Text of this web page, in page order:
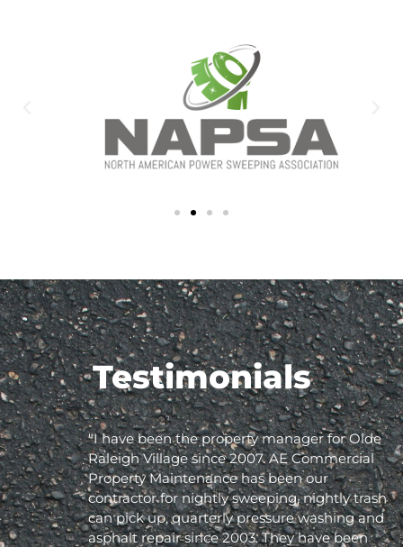
Testimonials
"I have been the property manager for Olde
Raleigh Village since 2007. AE Commercial
Property Maintenance has been our
contractor for nightly sweeping, nightly trash
can pick up, quarterly pressure washing and
asphalt repair since 2003. They have been